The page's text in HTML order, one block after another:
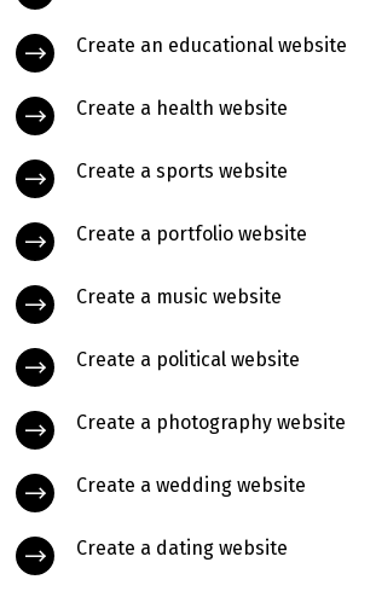
Create an educational website
Create a health website
Create a sports website
Create a portfolio website
Create a music website
Create a political website
Create a photography website
Create a wedding website
Create a dating website